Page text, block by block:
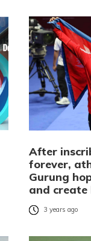
After
forever,
Gurung
and
3 years ago